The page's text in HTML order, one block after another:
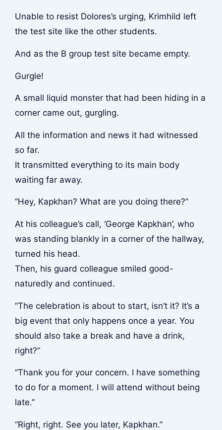
Unable to resist Dolores’s urging, Krimhild left
the test site like the other students.
And as the B group test site became empty.
Gurgle!
A small liquid monster that had been hiding in a
corner came out, gurgling.
All the information and news it had witnessed
so far.
It transmitted everything to its main body
waiting far away.
“Hey, Kapkhan? What are you doing there?”
At his colleague’s call, ‘George Kapkhan’, who
was standing blankly in a corner of the hallway,
turned his head.
Then, his guard colleague smiled good-
naturedly and continued.
“The celebration is about to start, isn’t it? It’s a
big event that only happens once a year. You
should also take a break and have a drink,
right?”
“Thank you for your concern. I have something
to do for a moment. I will attend without being
late.”
“Right, right. See you later, Kapkhan.”